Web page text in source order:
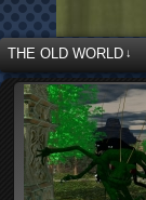
THE OLD WORLD ↓